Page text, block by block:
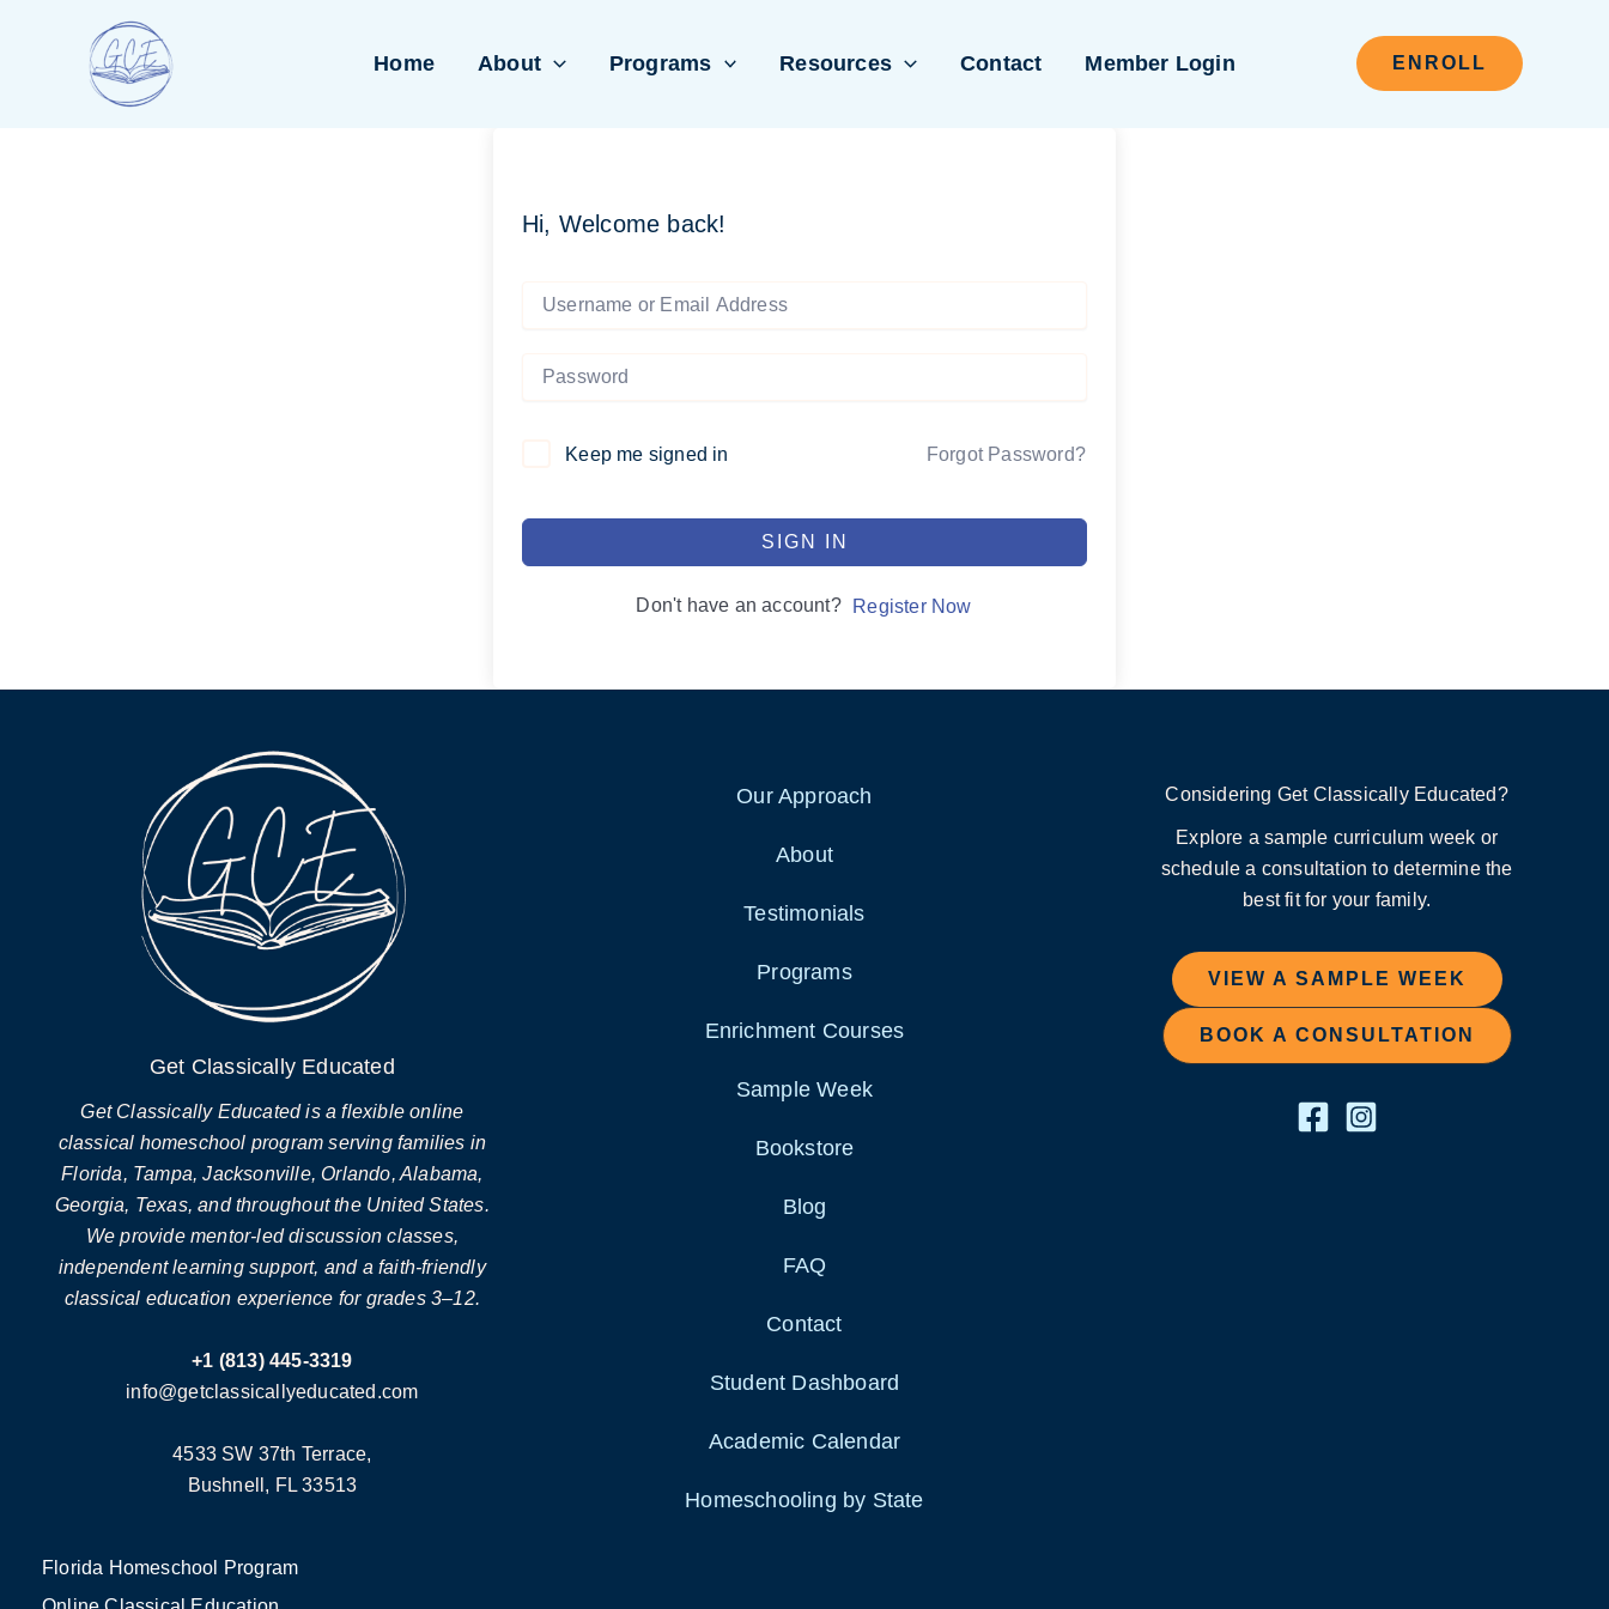
Home About Programs Resources Contact Member Login ENROLL
Hi, Welcome back!
Keep me signed in Forgot Password?
SIGN IN
Don't have an account? Register Now
Get Classically Educated
Get Classically Educated is a flexible online
classical homeschool program serving families in
Florida, Tampa, Jacksonville, Orlando, Alabama,
Georgia, Texas, and throughout the United States.
We provide mentor-led discussion classes,
independent learning support, and a faith-friendly
classical education experience for grades 3–12.
+1 (813) 445-3319
info@getclassicallyeducated.com
4533 SW 37th Terrace,
Bushnell, FL 33513
Florida Homeschool Program
Our Approach
About
Testimonials
Programs
Enrichment Courses
Sample Week
Bookstore
Blog
FAQ
Contact
Student Dashboard
Academic Calendar
Homeschooling by State
Considering Get Classically Educated?
Explore a sample curriculum week or
schedule a consultation to determine the
best fit for your family.
VIEW A SAMPLE WEEK
BOOK A CONSULTATION